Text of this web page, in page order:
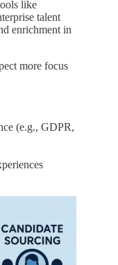
like
talent
enrichment in
more focus
(e.g., GDPR,